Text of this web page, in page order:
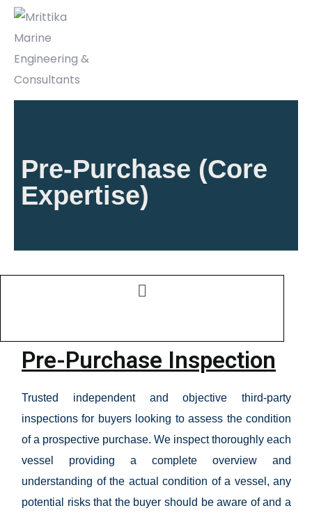
Pre-Purchase (Core
Expertise)
Pre-Purchase Inspection
Trusted independent and objective third-party
inspections for buyers looking to assess the condition
of a prospective purchase. We inspect thoroughly each
vessel providing a complete overview and
understanding of the actual condition of a vessel, any
potential risks that the buyer should be aware of and a